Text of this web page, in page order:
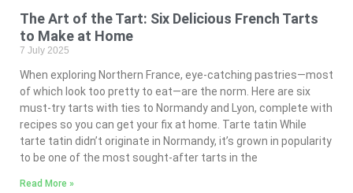
The Art of the Tart: Six Delicious French Tarts
to Make at Home
7 July 2025
When exploring Northern France, eye-catching pastries—most
of which look too pretty to eat—are the norm. Here are six
must-try tarts with ties to Normandy and Lyon, complete with
recipes so you can get your fix at home. Tarte tatin While
tarte tatin didn’t originate in Normandy, it’s grown in popularity
to be one of the most sought-after tarts in the
Read More »